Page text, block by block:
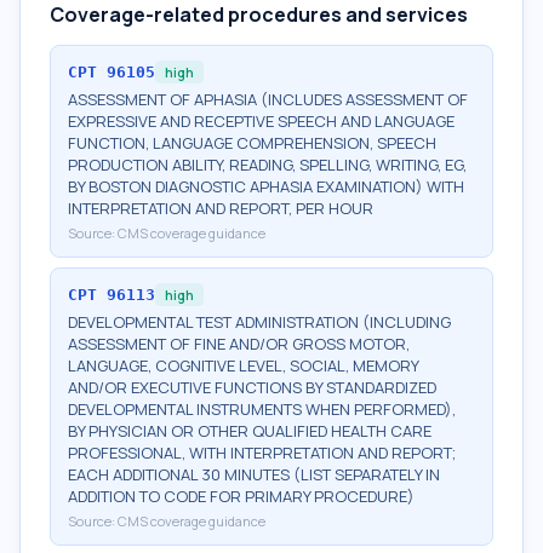
Coverage-related procedures and services
CPT 96105 high
ASSESSMENT OF APHASIA (INCLUDES ASSESSMENT OF
EXPRESSIVE AND RECEPTIVE SPEECH AND LANGUAGE
FUNCTION, LANGUAGE COMPREHENSION, SPEECH
PRODUCTION ABILITY, READING, SPELLING, WRITING, EG,
BY BOSTON DIAGNOSTIC APHASIA EXAMINATION) WITH
INTERPRETATION AND REPORT, PER HOUR
Source: CMS coverage guidance
CPT 96113 high
DEVELOPMENTAL TEST ADMINISTRATION (INCLUDING
ASSESSMENT OF FINE AND/OR GROSS MOTOR,
LANGUAGE, COGNITIVE LEVEL, SOCIAL, MEMORY
AND/OR EXECUTIVE FUNCTIONS BY STANDARDIZED
DEVELOPMENTAL INSTRUMENTS WHEN PERFORMED),
BY PHYSICIAN OR OTHER QUALIFIED HEALTH CARE
PROFESSIONAL, WITH INTERPRETATION AND REPORT;
EACH ADDITIONAL 30 MINUTES (LIST SEPARATELY IN
ADDITION TO CODE FOR PRIMARY PROCEDURE)
Source: CMS coverage guidance